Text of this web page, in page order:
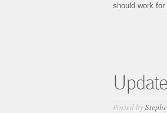
should work for
Posted by